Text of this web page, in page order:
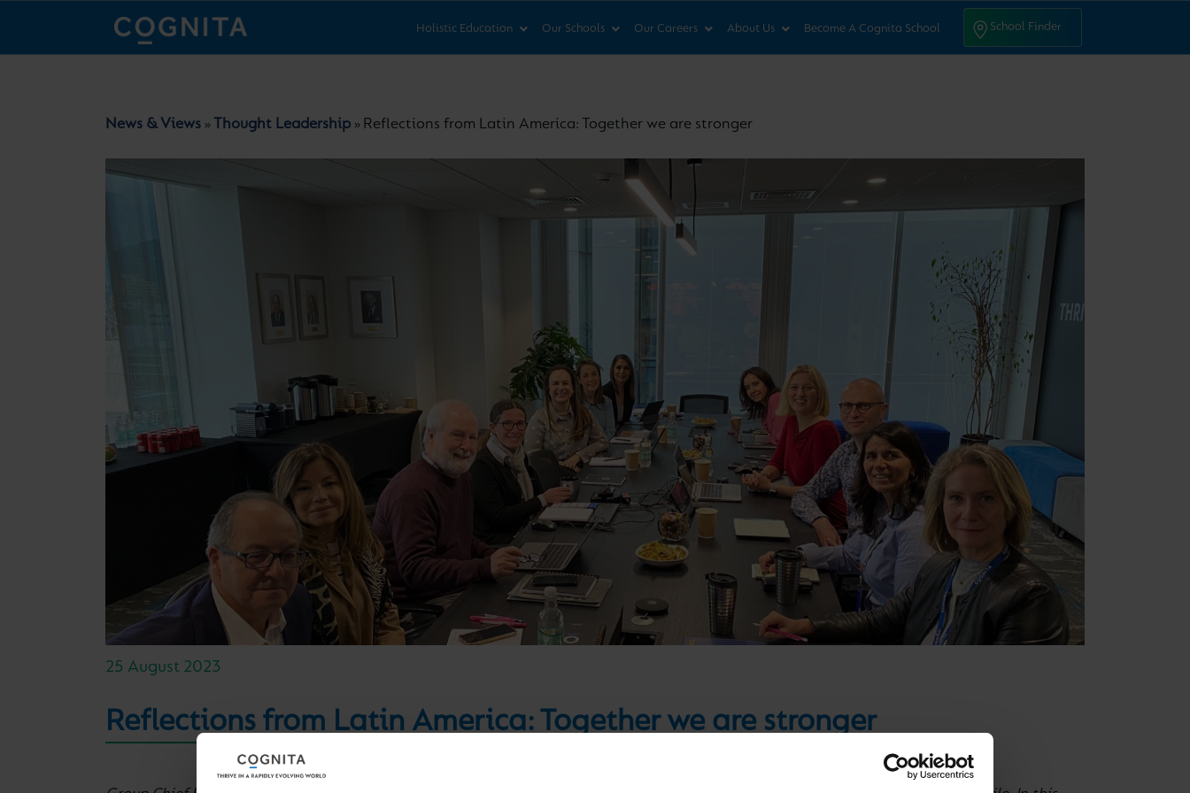
School Finder
Holistic Education Our Schools Our Careers About Us Become A Cognita School School Finder
News & Views » Thought Leadership » Reflections from Latin America: Together we are stronger
25 August 2023
Reflections from Latin America: Together we are stronger